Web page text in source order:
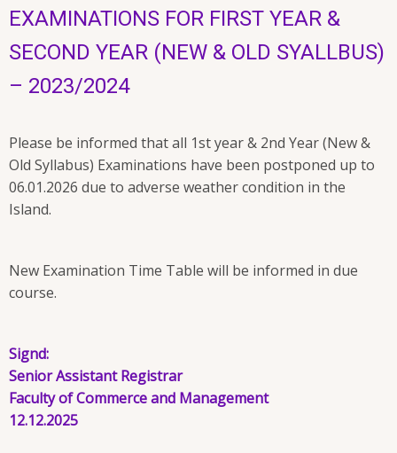
EXAMINATIONS FOR FIRST YEAR &
SECOND YEAR (NEW & OLD SYALLBUS)
– 2023/2024
Please be informed that all 1st year & 2nd Year (New &
Old Syllabus) Examinations have been postponed up to
06.01.2026 due to adverse weather condition in the
Island.
New Examination Time Table will be informed in due
course.
Signd:
Senior Assistant Registrar
Faculty of Commerce and Management
12.12.2025